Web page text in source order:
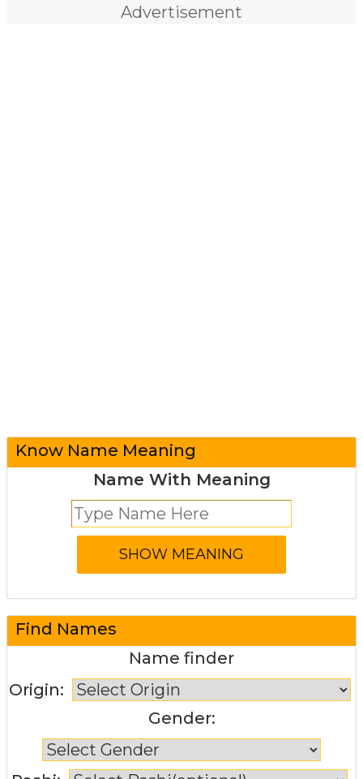
Advertisement
Know Name Meaning
Name With Meaning
Find Names
Name finder
Origin:
Gender: